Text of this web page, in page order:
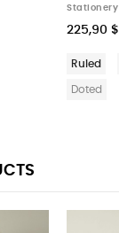
Stationery
225,90 $
Ruled
Doted